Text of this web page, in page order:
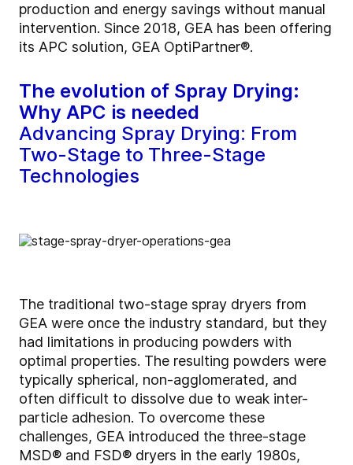
production and energy savings without manual
intervention. Since 2018, GEA has been offering
its APC solution, GEA OptiPartner®.
The evolution of Spray Drying:
Why APC is needed
Advancing Spray Drying: From
Two-Stage to Three-Stage
Technologies
The traditional two-stage spray dryers from
GEA were once the industry standard, but they
had limitations in producing powders with
optimal properties. The resulting powders were
typically spherical, non-agglomerated, and
often difficult to dissolve due to weak inter-
particle adhesion. To overcome these
challenges, GEA introduced the three-stage
MSD® and FSD® dryers in the early 1980s,